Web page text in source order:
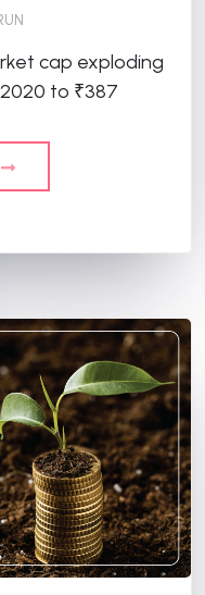
cap exploding
to ₹387